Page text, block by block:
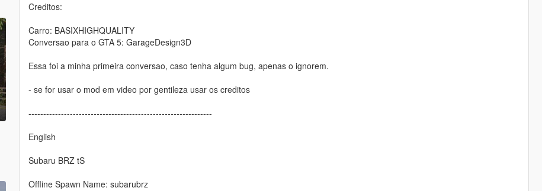
Creditos:
Carro: BASIXHIGHQUALITY
Conversao para o GTA 5: GarageDesign3D
Essa foi a minha primeira conversao, caso tenha algum bug, apenas o ignorem.
- se for usar o mod em video por gentileza usar os creditos
--------------------------------------------------------------
English
Subaru BRZ tS
Offline Spawn Name: subarubrz